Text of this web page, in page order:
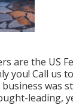
are the US
you! Call us
was
leading,